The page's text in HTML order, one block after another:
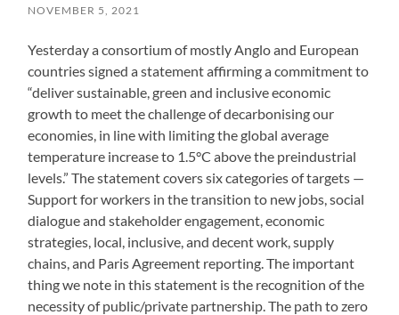
NOVEMBER 5, 2021
Yesterday a consortium of mostly Anglo and European
countries signed a statement affirming a commitment to
“deliver sustainable, green and inclusive economic
growth to meet the challenge of decarbonising our
economies, in line with limiting the global average
temperature increase to 1.5°C above the preindustrial
levels.” The statement covers six categories of targets —
Support for workers in the transition to new jobs, social
dialogue and stakeholder engagement, economic
strategies, local, inclusive, and decent work, supply
chains, and Paris Agreement reporting. The important
thing we note in this statement is the recognition of the
necessity of public/private partnership. The path to zero